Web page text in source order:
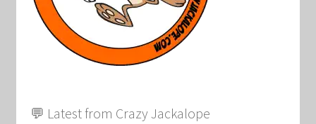
Marvel Champions Shop – Upgrade
Privacy Policy
💬 Latest from Crazy Jackalope